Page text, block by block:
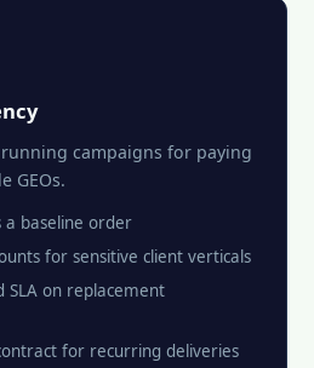
running campaigns for paying
GEOs.
a baseline order
for sensitive client verticals
SLA on replacement
for recurring deliveries